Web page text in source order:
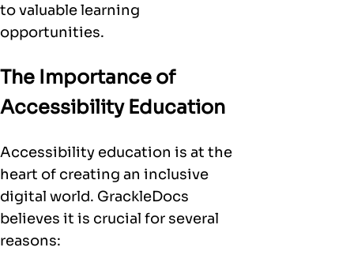
to valuable learning
opportunities.
The Importance of
Accessibility Education
Accessibility education is at the
heart of creating an inclusive
digital world. GrackleDocs
believes it is crucial for several
reasons: